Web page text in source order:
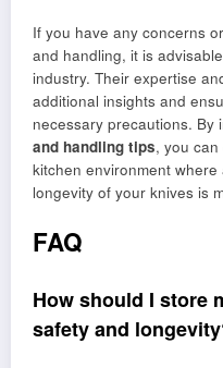
If you have any concerns
and handling, it is
industry. Their expertise
additional insights and
necessary precautions. By
and handling tips, you
kitchen environment
longevity of your knives is
FAQ
How should I store
safety and